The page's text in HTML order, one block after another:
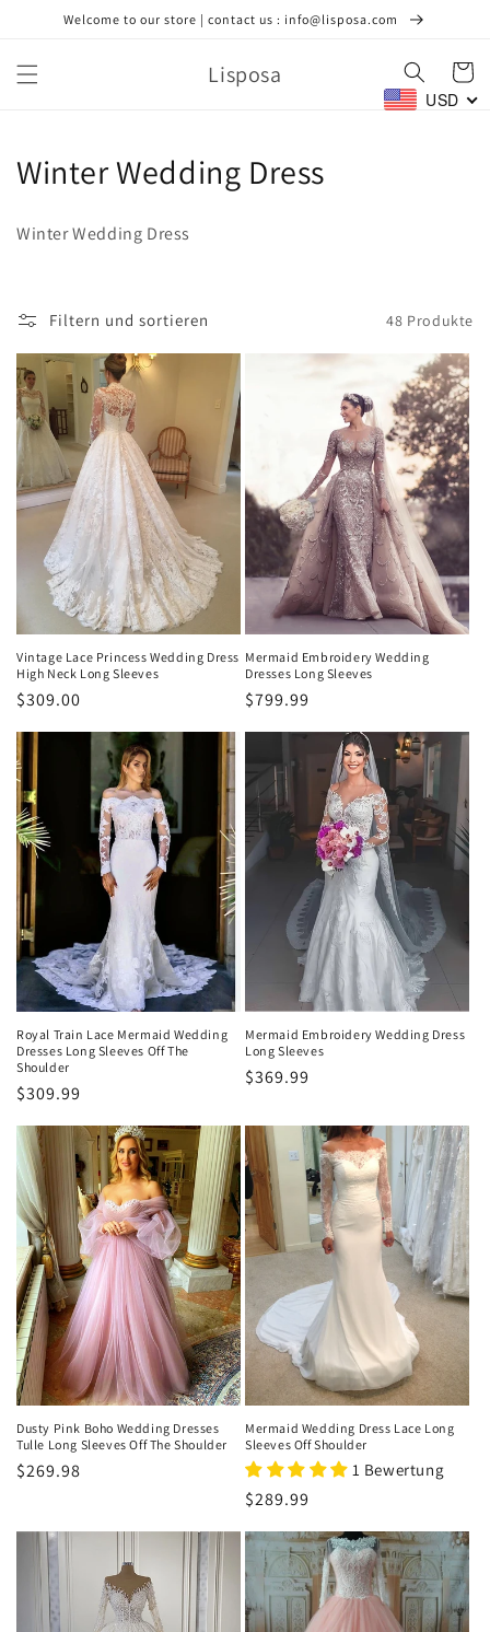
Welcome to our store | contact us : info@lisposa.com
Lisposa
USD
K
g
o
r
i
e
:
Winter Wedding Dress
Winter Wedding Dress
Filtern und sortieren 48 Produkte
Vintage Lace Princess Wedding Dress
High Neck Long Sleeves
Normaler
$309.00
Mermaid Embroidery Wedding
Dresses Long Sleeves
Normaler
$799.99
Royal Train Lace Mermaid Wedding
Dresses Long Sleeves Off The
Shoulder
Normaler
$309.99
Mermaid Embroidery Wedding Dress
Long Sleeves
Normaler
$369.99
Dusty Pink Boho Wedding Dresses
Tulle Long Sleeves Off The Shoulder
Normaler
$269.98
Mermaid Wedding Dress Lace Long
Sleeves Off Shoulder
1 Bewertung
Normaler
$289.99